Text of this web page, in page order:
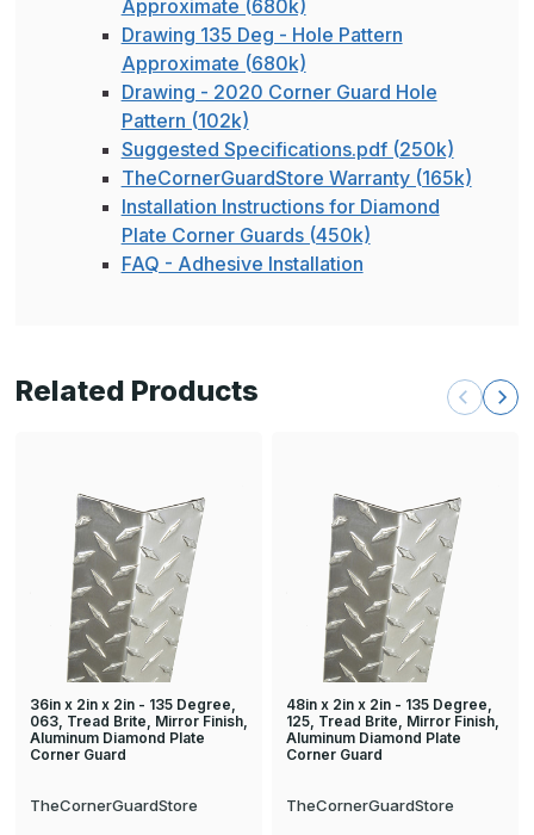
Approximate (680k)
Drawing 135 Deg - Hole Pattern
Approximate (680k)
Drawing - 2020 Corner Guard Hole
Pattern (102k)
Suggested Specifications.pdf (250k)
TheCornerGuardStore Warranty (165k)
Installation Instructions for Diamond
Plate Corner Guards (450k)
FAQ - Adhesive Installation
Related Products
36in x 2in x 2in - 135 Degree,
063, Tread Brite, Mirror Finish,
Aluminum Diamond Plate
Corner Guard
TheCornerGuardStore
48in x 2in x 2in - 135 Degree,
125, Tread Brite, Mirror Finish,
Aluminum Diamond Plate
Corner Guard
TheCornerGuardStore